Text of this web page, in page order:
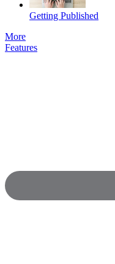
Getting Published
More
Features